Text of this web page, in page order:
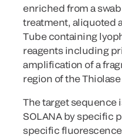
enriched from a
treatment, aliquoted
Tube containing
reagents including
amplification of a
region of the Thiolase
The target sequence
SOLANA by specific
specific